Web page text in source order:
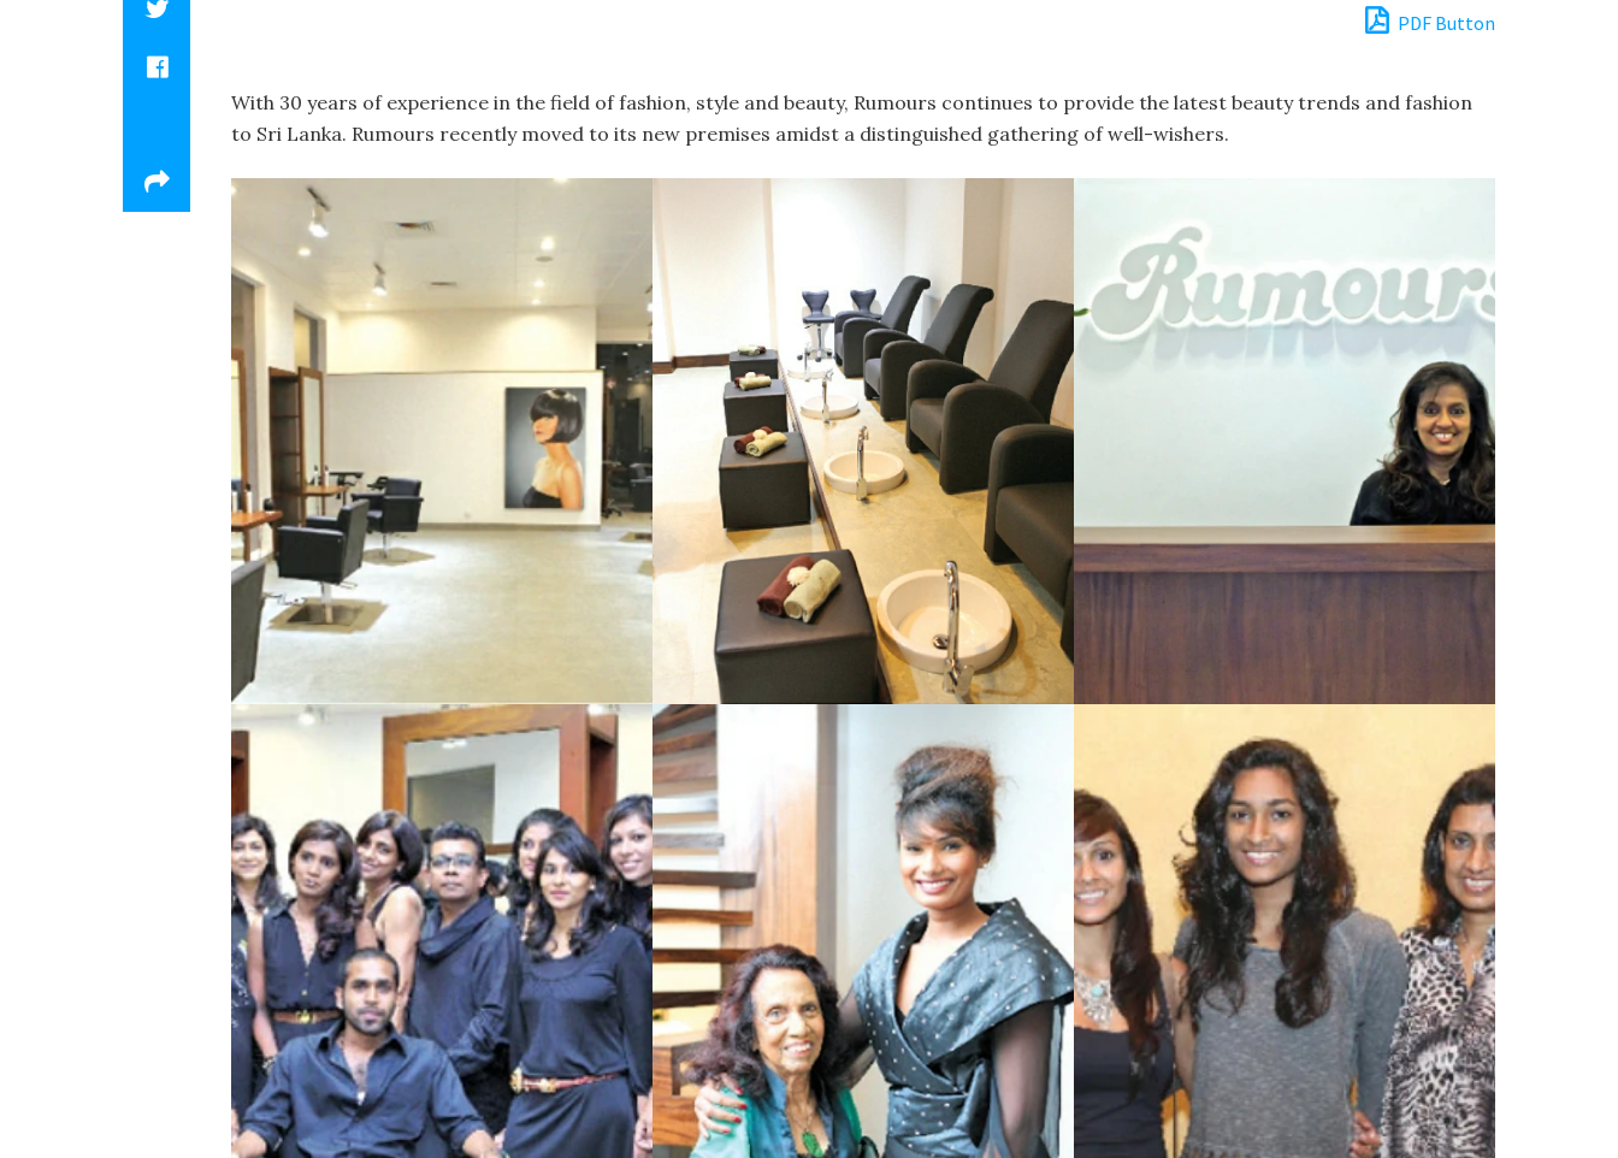
PDF Button
With 30 years of experience in the field of fashion, style and beauty, Rumours continues to provide the latest beauty trends and fashion
to Sri Lanka. Rumours recently moved to its new premises amidst a distinguished gathering of well-wishers.